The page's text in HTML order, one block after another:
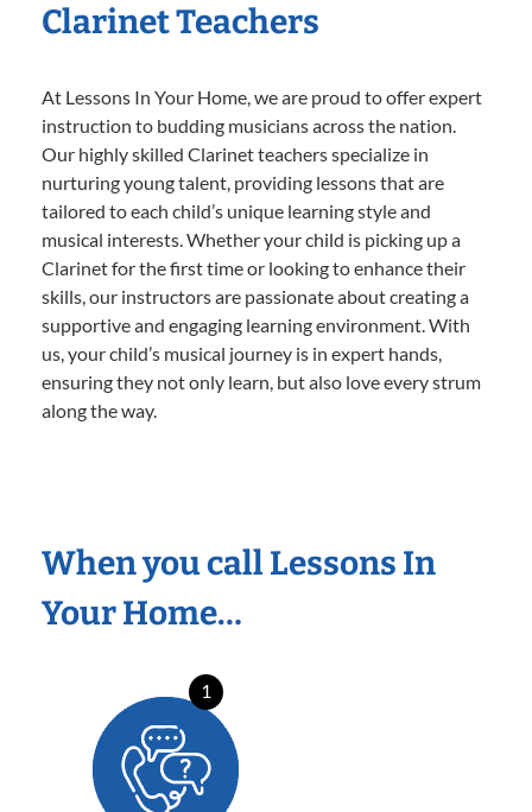
Clarinet Teachers
At Lessons In Your Home, we are proud to offer expert
instruction to budding musicians across the nation.
Our highly skilled Clarinet teachers specialize in
nurturing young talent, providing lessons that are
tailored to each child’s unique learning style and
musical interests. Whether your child is picking up a
Clarinet for the first time or looking to enhance their
skills, our instructors are passionate about creating a
supportive and engaging learning environment. With
us, your child’s musical journey is in expert hands,
ensuring they not only learn, but also love every strum
along the way.
When you call Lessons In
Your Home…
1